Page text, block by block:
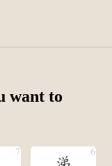
want to